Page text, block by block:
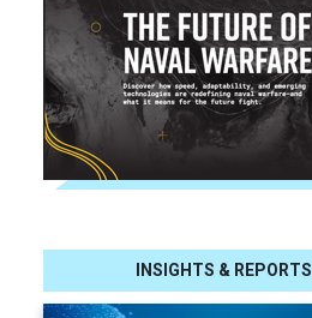
INSIGHTS & REPORTS